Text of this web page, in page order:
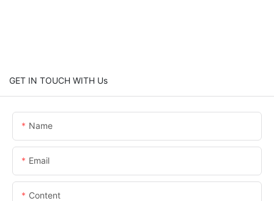
GET IN TOUCH WITH Us
Name
Email
Content